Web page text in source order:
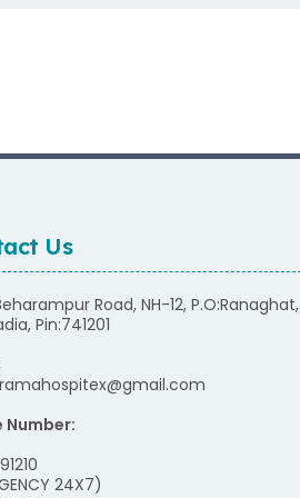
Us
Road, NH-12, P.O:Ranaghat,
Pin:741201
Number:
24X7)